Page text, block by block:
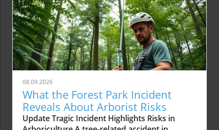
2034 from USD 309.15 billion in 2025. This
impressive growth trajectory is not just
numeric; it reflects a societal shift where
homeowners and businesses alike are
increasingly investing in creating beautiful
outdoor spaces. This investment is fueled by
rising disposable incomes and a growing
preference for well-maintained lawns that
enhance the aesthetic appeal of properties.
More than just a trend, investing in lawn care
is becoming a standard practice as individuals
recognize the myriad benefits of a flourishing
08.09.2026
What the Forest Park Incident
Reveals About Arborist Risks
Update Tragic Incident Highlights Risks in